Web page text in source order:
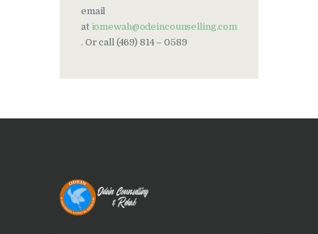
email
at iomewah@odeincounselling.com
. Or call (469) 814 – 0589